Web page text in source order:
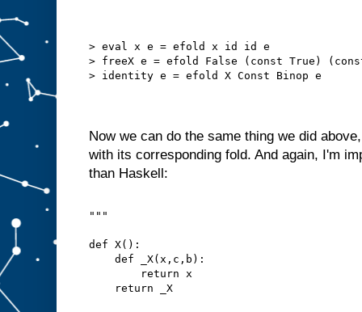
> eval x e = efold x id id e
> freeX e = efold False (const True)
> identity e = efold X Const Binop e
Now we can do the same thing we did
with its corresponding fold. And again, I'm
than Haskell:
"""
def X():
    def _X(x,c,b):
        return x
    return _X